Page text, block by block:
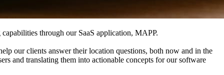
through our SaaS application, MAPP.
our clients answer their location questions, both now and in the
and translating them into actionable concepts for our software